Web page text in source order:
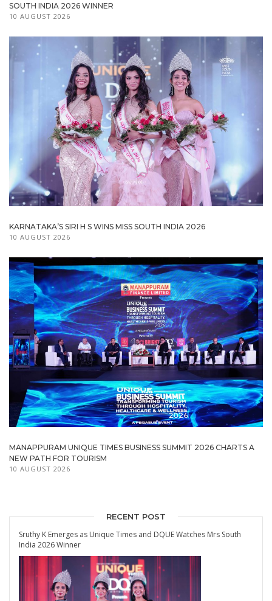
SOUTH INDIA 2026 WINNER
10 AUGUST 2026
KARNATAKA’S SIRI H S WINS MISS SOUTH INDIA 2026
10 AUGUST 2026
MANAPPURAM UNIQUE TIMES BUSINESS SUMMIT 2026 CHARTS A
NEW PATH FOR TOURISM
10 AUGUST 2026
RECENT POST
Sruthy K Emerges as Unique Times and DQUE Watches Mrs South
India 2026 Winner